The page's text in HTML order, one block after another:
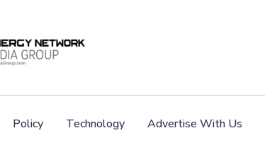
Policy Technology Advertise With Us